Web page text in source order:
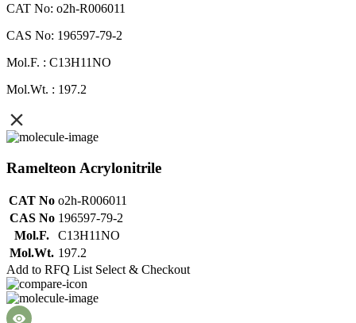
CAT No: o2h-R006011
CAS No: 196597-79-2
Mol.F. : C13H11NO
Mol.Wt. : 197.2
Ramelteon Acrylonitrile
CAT No o2h-R006011
CAS No 196597-79-2
Mol.F.
C13H11NO
Mol.Wt. 197.2
Add to RFQ List Select & Checkout